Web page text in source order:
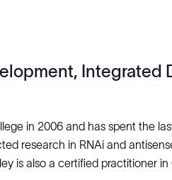
Integrated
in 2006 and has spent the
research in RNAi and
is also a certified practitioner